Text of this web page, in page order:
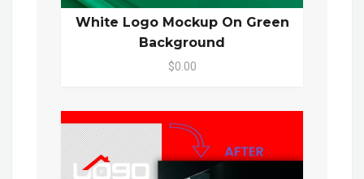
White Logo Mockup On Green
Background
$0.00